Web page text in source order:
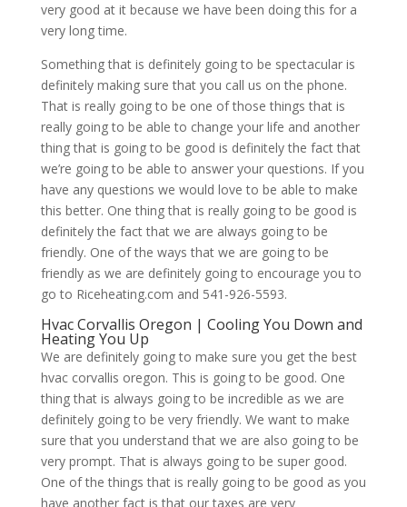
very good at it because we have been doing this for a
very long time.
Something that is definitely going to be spectacular is
definitely making sure that you call us on the phone.
That is really going to be one of those things that is
really going to be able to change your life and another
thing that is going to be good is definitely the fact that
we’re going to be able to answer your questions. If you
have any questions we would love to be able to make
this better. One thing that is really going to be good is
definitely the fact that we are always going to be
friendly. One of the ways that we are going to be
friendly as we are definitely going to encourage you to
go to Riceheating.com and 541-926-5593.
Hvac Corvallis Oregon | Cooling You Down and
Heating You Up
We are definitely going to make sure you get the best
hvac corvallis oregon. This is going to be good. One
thing that is always going to be incredible as we are
definitely going to be very friendly. We want to make
sure that you understand that we are also going to be
very prompt. That is always going to be super good.
One of the things that is really going to be good as you
have another fact is that our taxes are very